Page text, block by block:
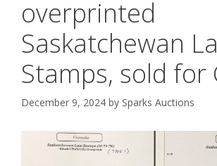
overprinted
Saskatchewan
Stamps, sold for
December 9, 2024 by Sparks Auctions